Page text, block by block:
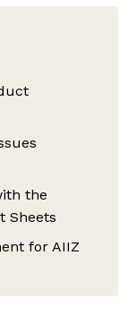
the
Sheets
for AIIZ